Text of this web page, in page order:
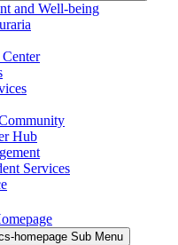
and Well-being
Hub
Services
homepage Sub Menu